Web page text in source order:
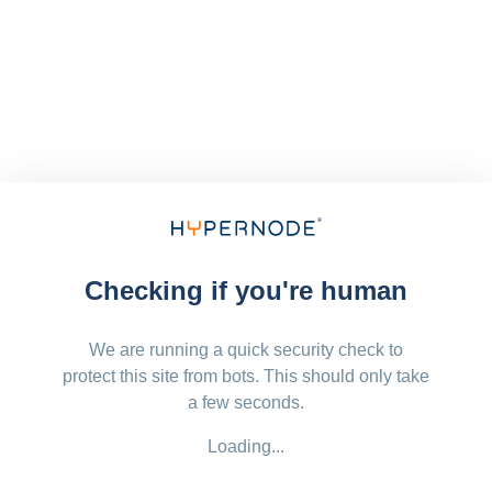
Checking if you're human
We are running a quick security check to
protect this site from bots. This should only take
a few seconds.
Loading...